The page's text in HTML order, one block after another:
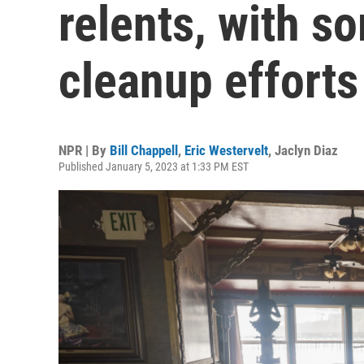
relents, with
cleanup efforts
NPR | By Bill Chappell , Eric Westervelt, Jaclyn Diaz
Published January 5, 2023 at 1:33 PM EST